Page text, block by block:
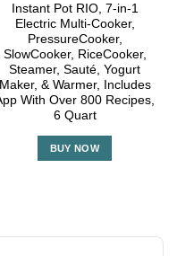
Instant Pot RIO, 7-in-1
Electric Multi-Cooker,
PressureCooker,
SlowCooker, RiceCooker,
Steamer, Sauté, Yogurt
Maker, & Warmer, Includes
With Over 800 Recipes,
6 Quart
BUY NOW